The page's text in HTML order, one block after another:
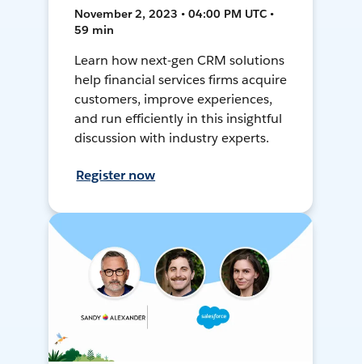
November 2, 2023 • 04:00 PM UTC •
59 min
Learn how next-gen CRM solutions
help financial services firms acquire
customers, improve experiences,
and run efficiently in this insightful
discussion with industry experts.
Register now